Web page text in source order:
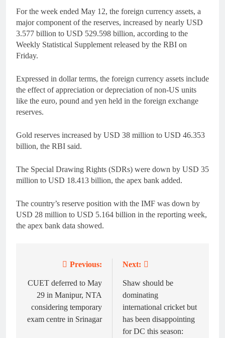
For the week ended May 12, the foreign currency assets, a
major component of the reserves, increased by nearly USD
3.577 billion to USD 529.598 billion, according to the
Weekly Statistical Supplement released by the RBI on
Friday.
Expressed in dollar terms, the foreign currency assets include
the effect of appreciation or depreciation of non-US units
like the euro, pound and yen held in the foreign exchange
reserves.
Gold reserves increased by USD 38 million to USD 46.353
billion, the RBI said.
The Special Drawing Rights (SDRs) were down by USD 35
million to USD 18.413 billion, the apex bank added.
The country’s reserve position with the IMF was down by
USD 28 million to USD 5.164 billion in the reporting week,
the apex bank data showed.
navigation
Previous:
CUET deferred to May
29 in Manipur, NTA
considering temporary
exam centre in Srinagar
Next:
Shaw should be
dominating
international cricket but
has been disappointing
for DC this season: